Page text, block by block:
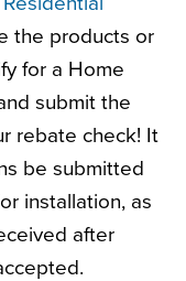
the products or
for a Home
submit the
rebate check! It
be submitted
installation, as
after